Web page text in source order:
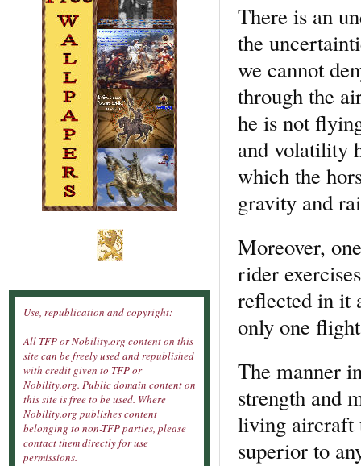
There is an
the
we cannot
through the
he is not
and volatility
which the
gravity and
Moreover,
rider
reflected in it
only one
The manner
strength and
living aircraft
superior to
Use, republication and copyright:
All TFP or Nobility.org content on this
site can be freely used and republished
with credit given to TFP or
Nobility.org. Public domain content on
this site is free to be used. Where
Nobility.org publishes content
belonging to non-TFP parties, please
contact them directly for use
permissions.